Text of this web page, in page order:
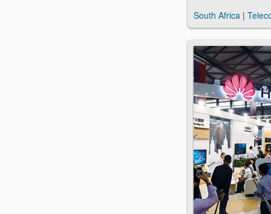
South Africa |